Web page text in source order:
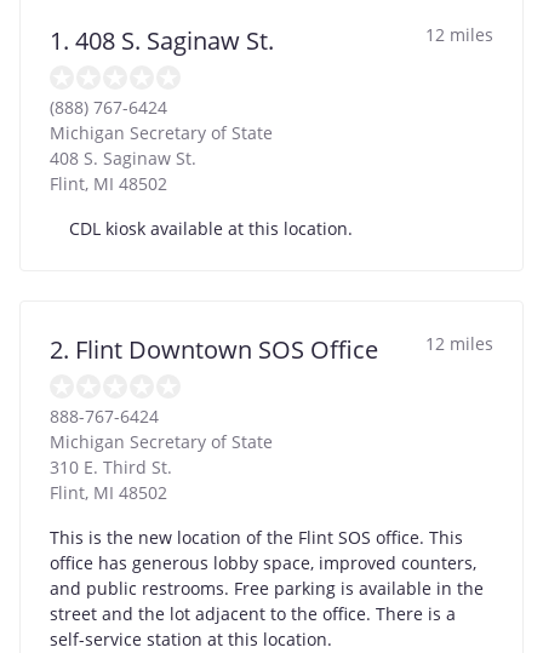
1. 408 S. Saginaw St. 12 miles
(888) 767-6424
Michigan Secretary of State
408 S. Saginaw St.
Flint, MI 48502
CDL kiosk available at this location.
2. Flint Downtown SOS Office 12 miles
888-767-6424
Michigan Secretary of State
310 E. Third St.
Flint, MI 48502
This is the new location of the Flint SOS office. This
office has generous lobby space, improved counters,
and public restrooms. Free parking is available in the
street and the lot adjacent to the office. There is a
self-service station at this location.